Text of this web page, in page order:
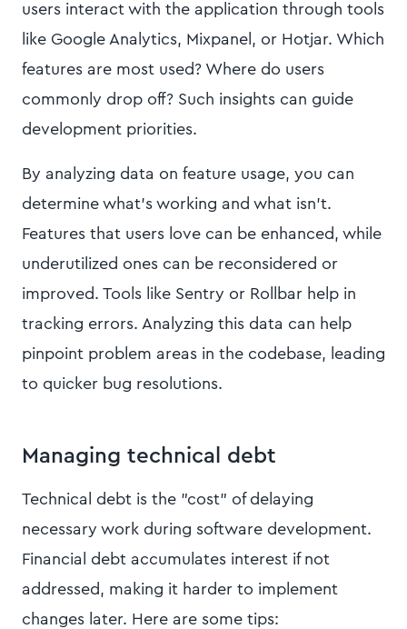
users interact with the application through tools
like Google Analytics, Mixpanel, or Hotjar. Which
features are most used? Where do users
commonly drop off? Such insights can guide
development priorities.
By analyzing data on feature usage, you can
determine what's working and what isn't.
Features that users love can be enhanced, while
underutilized ones can be reconsidered or
improved. Tools like Sentry or Rollbar help in
tracking errors. Analyzing this data can help
pinpoint problem areas in the codebase, leading
to quicker bug resolutions.
Managing technical debt
Technical debt is the "cost" of delaying
necessary work during software development.
Financial debt accumulates interest if not
addressed, making it harder to implement
changes later. Here are some tips: